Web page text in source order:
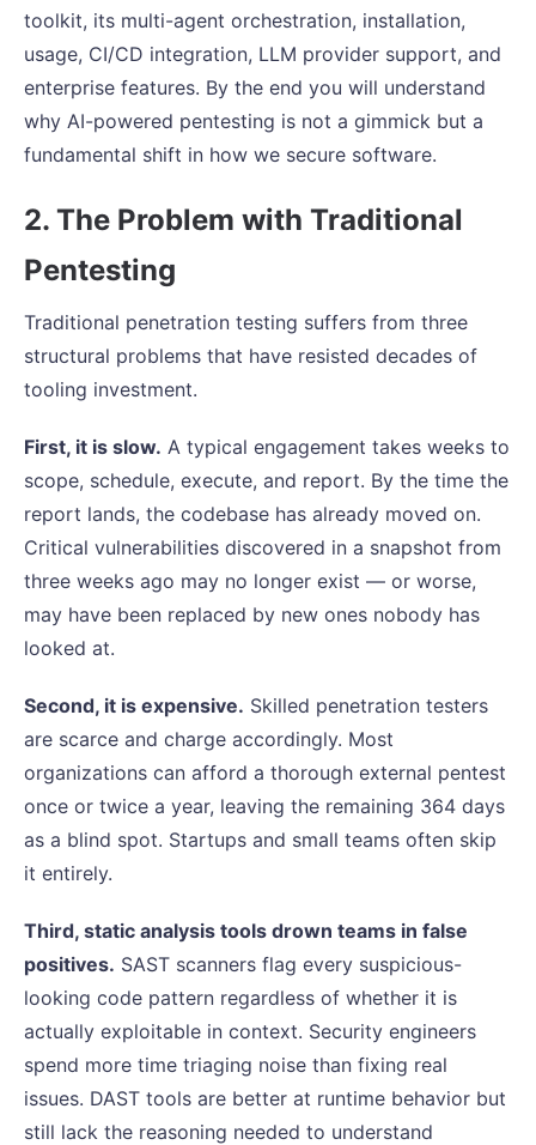
toolkit, its multi-agent orchestration, installation,
usage, CI/CD integration, LLM provider support, and
enterprise features. By the end you will understand
why AI-powered pentesting is not a gimmick but a
fundamental shift in how we secure software.
2. The Problem with Traditional
Pentesting
Traditional penetration testing suffers from three
structural problems that have resisted decades of
tooling investment.
First, it is slow. A typical engagement takes weeks to
scope, schedule, execute, and report. By the time the
report lands, the codebase has already moved on.
Critical vulnerabilities discovered in a snapshot from
three weeks ago may no longer exist — or worse,
may have been replaced by new ones nobody has
looked at.
Second, it is expensive. Skilled penetration testers
are scarce and charge accordingly. Most
organizations can afford a thorough external pentest
once or twice a year, leaving the remaining 364 days
as a blind spot. Startups and small teams often skip
it entirely.
Third, static analysis tools drown teams in false
positives. SAST scanners flag every suspicious-
looking code pattern regardless of whether it is
actually exploitable in context. Security engineers
spend more time triaging noise than fixing real
issues. DAST tools are better at runtime behavior but
still lack the reasoning needed to understand